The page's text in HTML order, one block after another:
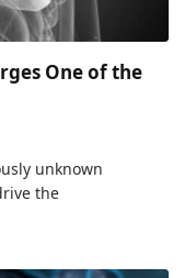
One of the
unknown
the